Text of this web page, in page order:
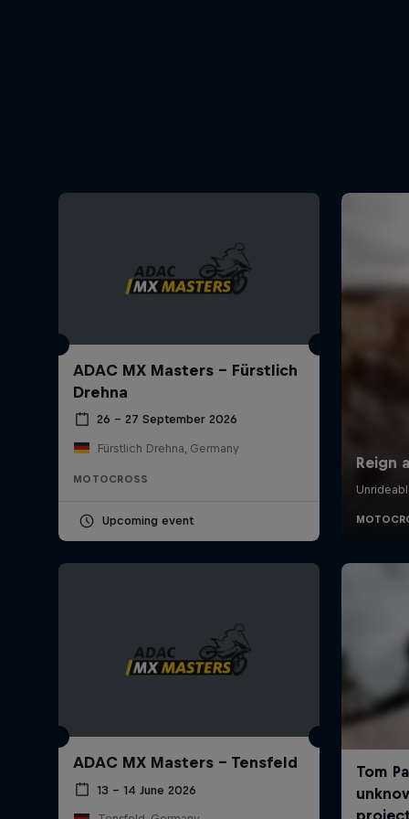
ADAC MX Masters – Fürstlich
Drehna
26 – 27 September 2026
Fürstlich Drehna, Germany
MOTOCROSS
Upcoming event
ADAC MX Masters – Tensfeld
13 – 14 June 2026